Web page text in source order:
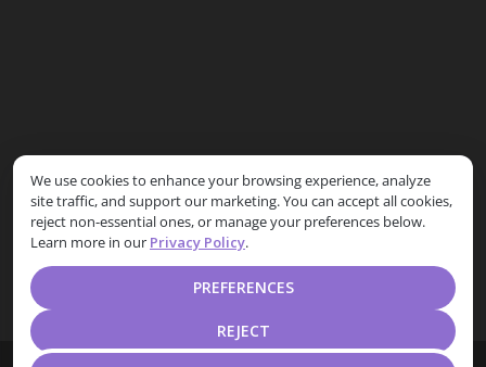
We use cookies to enhance your browsing experience, analyze
site traffic, and support our marketing. You can accept all cookies,
reject non-essential ones, or manage your preferences below.
Learn more in our Privacy Policy.
REJECT
PREFERENCES
Free theme users can replace it withHootKit Posts List
widget